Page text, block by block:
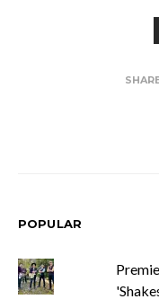
POPULAR